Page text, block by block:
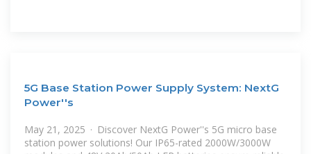
5G Base Station Power Supply System: NextG
Power''s
May 21, 2025 · Discover NextG Power''s 5G micro base
station power solutions! Our IP65-rated 2000W/3000W